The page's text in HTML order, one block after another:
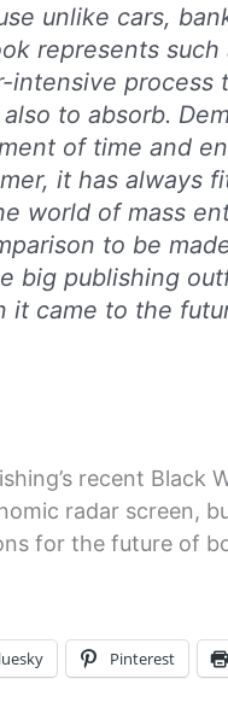
unlike cars,
represents such
intensive process
to absorb.
of time and
it has always
world of mass
to be
big publishing
it came to the
recent Black
radar screen,
for the future of
Pinterest